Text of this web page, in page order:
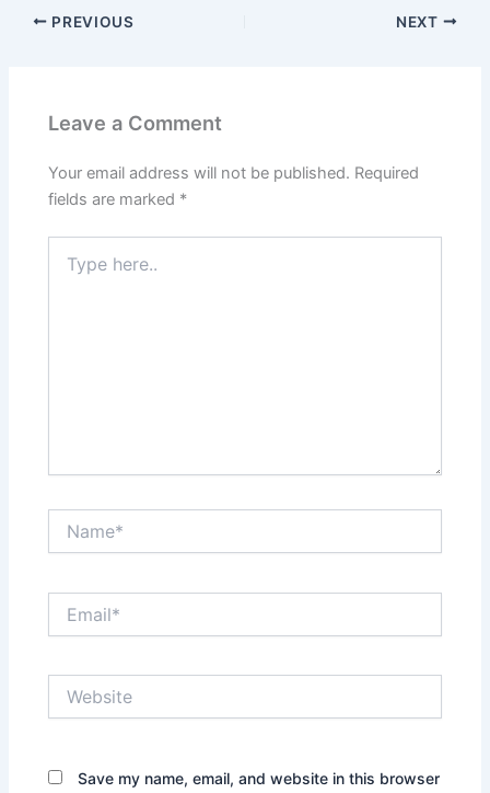
PREVIOUS NEXT
Leave a Comment
Your email address will not be published. Required
fields are marked *
here..
Save my name, email, and website in this browser